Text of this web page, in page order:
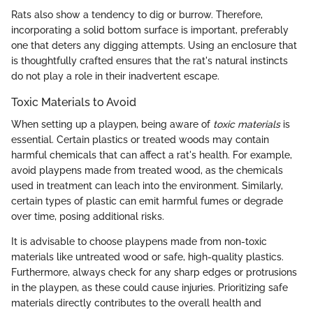
Rats also show a tendency to dig or burrow. Therefore,
incorporating a solid bottom surface is important, preferably
one that deters any digging attempts. Using an enclosure that
is thoughtfully crafted ensures that the rat's natural instincts
do not play a role in their inadvertent escape.
Toxic Materials to Avoid
When setting up a playpen, being aware of toxic materialsis
essential. Certain plastics or treated woods may contain
harmful chemicals that can affect a rat's health. For example,
avoid playpens made from treated wood, as the chemicals
used in treatment can leach into the environment. Similarly,
certain types of plastic can emit harmful fumes or degrade
over time, posing additional risks.
It is advisable to choose playpens made from non-toxic
materials like untreated wood or safe, high-quality plastics.
Furthermore, always check for any sharp edges or protrusions
in the playpen, as these could cause injuries. Prioritizing safe
materials directly contributes to the overall health and